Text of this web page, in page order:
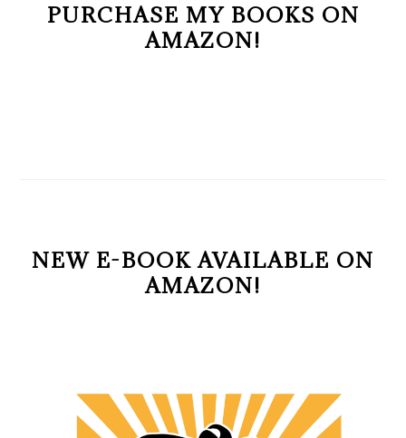
PURCHASE MY BOOKS ON
AMAZON!
NEW E-BOOK AVAILABLE ON
AMAZON!